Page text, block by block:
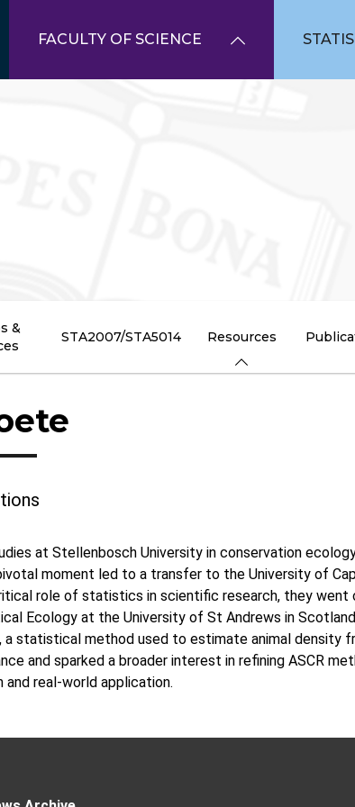
FACULTY OF SCIENCE
&
STA2007/STA5014 Resources
at Stellenbosch University in conservation
moment led to a transfer to the University of
role of statistics in scientific research, they
Ecology at the University of St Andrews in
a statistical method used to estimate animal density
and sparked a broader interest in refining ASCR
and real-world application.